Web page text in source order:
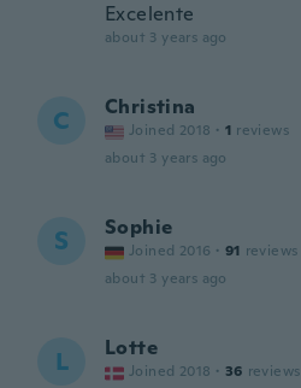
Excelente
about 3 years ago
C Christina
Joined 2018 · 1 reviews
about 3 years ago
S Sophie
Joined 2016 · 91 reviews
about 3 years ago
L Lotte
Joined 2018 · 36 reviews